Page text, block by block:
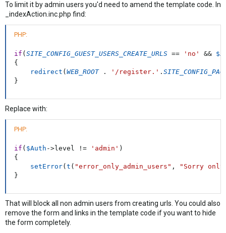
To limit it by admin users you'd need to amend the template code. In
_indexAction.inc.php find:
PHP:
if (SITE_CONFIG_GUEST_USERS_CREATE_URLS == 'no' &&
{
redirect (WEB_ROOT . '/register.' .
}
Replace with:
PHP:
if ( $Auth ->level != 'admin' )
{
setError(t ( "error_only_admin_users" ,
"Sorry
}
That will block all non admin users from creating urls. You could also
remove the form and links in the template code if you want to hide
the form completely.